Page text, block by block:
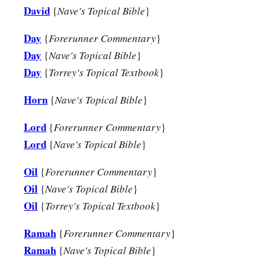
And Jesseatook a donkeyloaded
sentthemby his son David to Saul.
So David came to Saul anda
became his armorbearer. ‡
Then Saul sent to Jesse, saying, “Please let David stand
favor in my sight.”
And so it was, whenever the spirit from God was upon
distressing spirit would depart from him.
David {Nave's Topical Bible}
Day {Forerunner Commentary}
Day {Nave's Topical Bible}
Day {Torrey's Topical Textbook}
Horn {Nave's Topical Bible}
Lord {Forerunner Commentary}
Lord {Nave's Topical Bible}
Oil {Forerunner Commentary}
Oil {Nave's Topical Bible}
Oil {Torrey's Topical Textbook}
Ramah {Forerunner Commentary}
Ramah {Nave's Topical Bible}